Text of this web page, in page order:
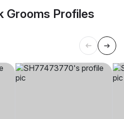
Grooms Profiles